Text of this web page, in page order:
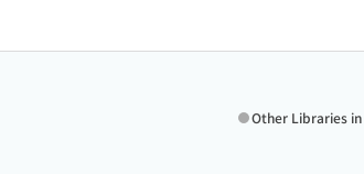
Other Libraries